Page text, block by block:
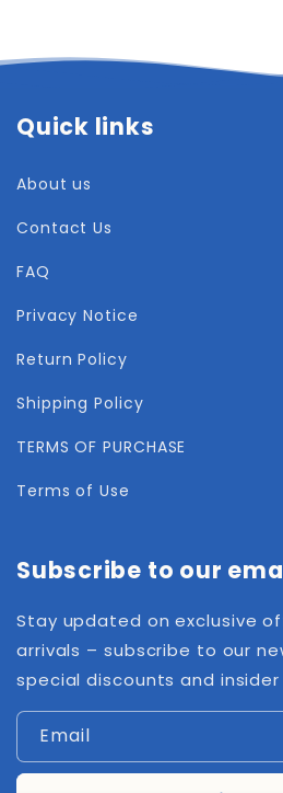
Quick links
About us
Contact Us
FAQ
Privacy Notice
Return Policy
Shipping Policy
TERMS OF PURCHASE
Terms of Use
Subscribe to our
Stay updated on exclusive
arrivals – subscribe to our
special discounts and insider
Email